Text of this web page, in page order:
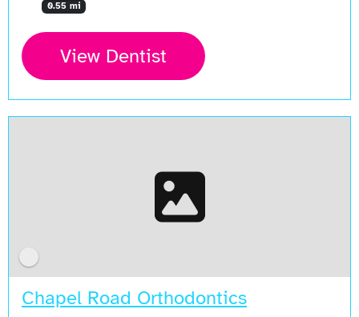
0.55 mi
View Dentist
Chapel Road Orthodontics